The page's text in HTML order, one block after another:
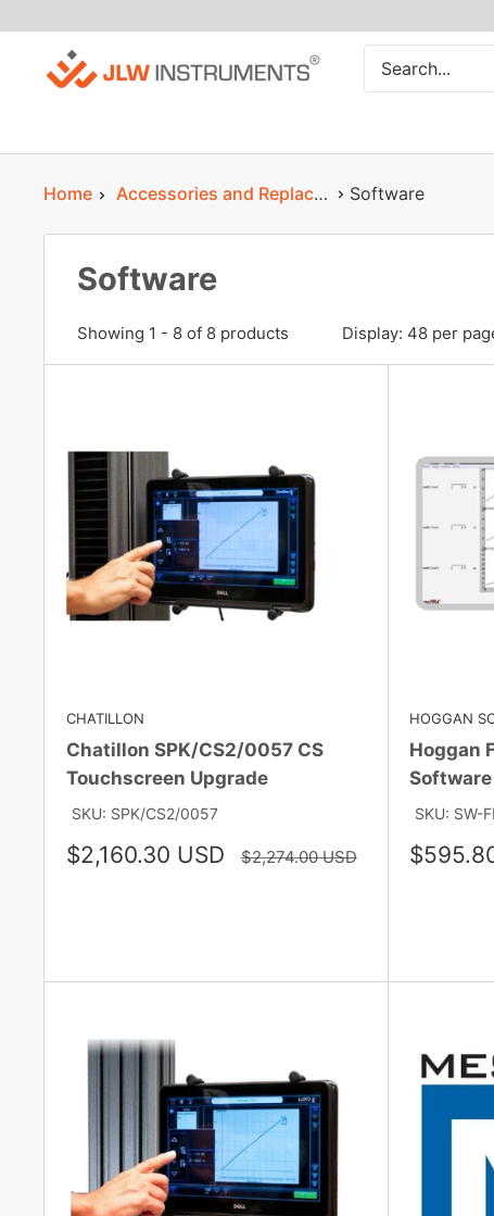
JLW
Instruments
Home Accessories and Replacement Parts Software
Software
Showing 1 - 8 of 8 products Display: 48 per
CHATILLON
Chatillon SPK/CS2/0057 CS
Touchscreen Upgrade
SKU: SPK/CS2/0057
Sale
$2,160.30 USD Regular
price
$2,274.00 USD
HOGGAN
Hoggan
SKU: SW-
Sale